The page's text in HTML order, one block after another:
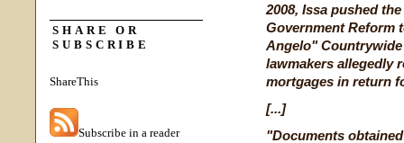
SHARE OR
SUBSCRIBE
ShareThis
Subscribe in a reader
2008, Issa pushed
Government Reform
Angelo"
lawmakers allegedly
mortgages in return
[...]
"Documents